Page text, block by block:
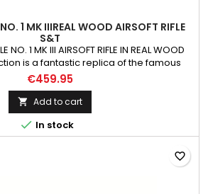
NO. 1 MK IIIREAL WOOD AIRSOFT RIFLE
S&T
NO. 1 MK III AIRSOFT RIFLE IN REAL WOOD
is a fantastic replica of the famous
stock, Iron Cylinder and almost full
rifle comes in at 3.5kg, that is less than
the real rifle. S&T have decided to go
the slightly later square...
€459.95
 Add to cart
 In stock
favorite_border